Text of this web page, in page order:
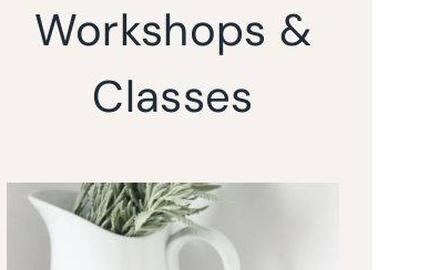
Workshops &
Classes